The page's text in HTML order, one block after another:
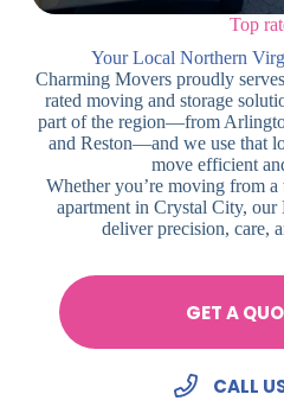
Top
Your Local Northern
Charming Movers proudly
rated moving and storage
part of the region—from
and Reston—and we use that
move efficient
Whether you’re moving from
apartment in Crystal City,
deliver precision, care,
GET A
CALL